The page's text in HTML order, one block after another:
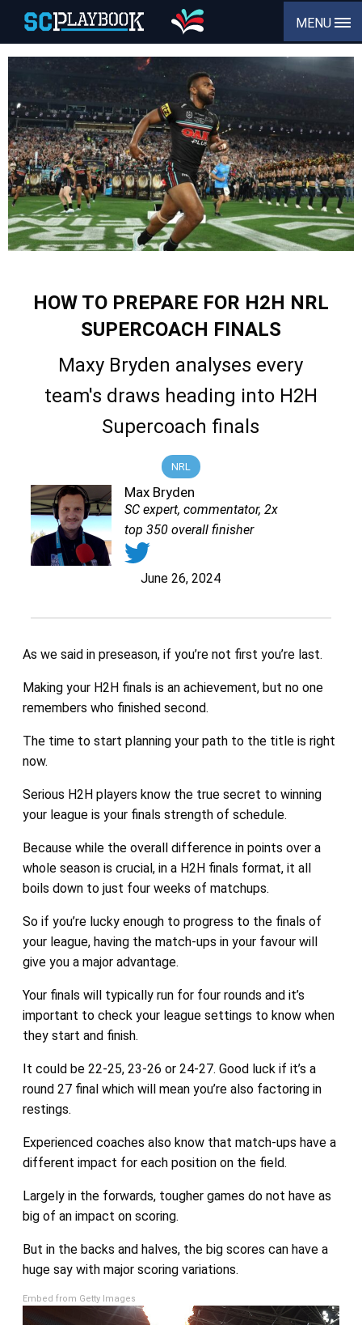
MENU
HOW TO PREPARE FOR H2H NRL
SUPERCOACH FINALS
Maxy Bryden analyses every
team's draws heading into H2H
Supercoach finals
NRL
Max Bryden
SC expert, commentator, 2x
top 350 overall finisher
June 26, 2024
As we said in preseason, if you’re not first you’re last.
Making your H2H finals is an achievement, but no one
remembers who finished second.
The time to start planning your path to the title is right
now.
Serious H2H players know the true secret to winning
your league is your finals strength of schedule.
Because while the overall difference in points over a
whole season is crucial, in a H2H finals format, it all
boils down to just four weeks of matchups.
So if you’re lucky enough to progress to the finals of
your league, having the match-ups in your favour will
give you a major advantage.
Your finals will typically run for four rounds and it’s
important to check your league settings to know when
they start and finish.
It could be 22-25, 23-26 or 24-27. Good luck if it’s a
round 27 final which will mean you’re also factoring in
restings.
Experienced coaches also know that match-ups have a
different impact for each position on the field.
Largely in the forwards, tougher games do not have as
big of an impact on scoring.
But in the backs and halves, the big scores can have a
huge say with major scoring variations.
Embed from Getty Images